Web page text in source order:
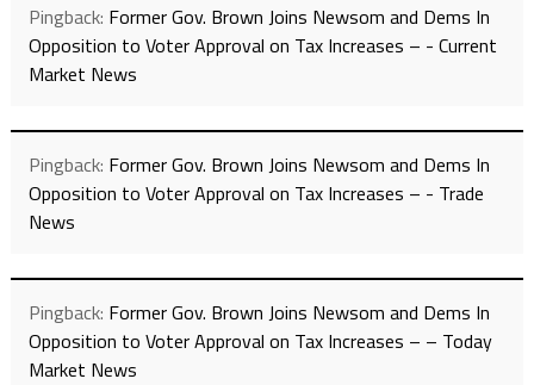
Pingback: Former Gov. Brown Joins Newsom and Dems In
Opposition to Voter Approval on Tax Increases – - Current
Market News
Pingback: Former Gov. Brown Joins Newsom and Dems In
Opposition to Voter Approval on Tax Increases – - Trade
News
Pingback: Former Gov. Brown Joins Newsom and Dems In
Opposition to Voter Approval on Tax Increases – – Today
Market News